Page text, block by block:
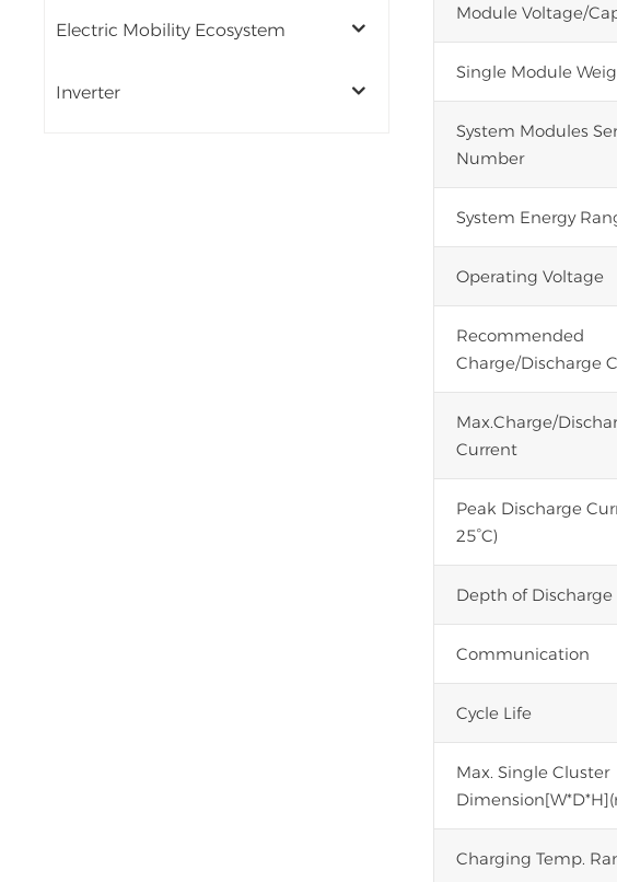
Electric Mobility Ecosystem
Inverter
Module Voltage/
Single Module
System Modules
Number
System Energy
Operating Voltage
Recommended
Charge/Discharge
Max.Charge/
Current
Peak Discharge
25°C)
Depth of Discharge
Communication
Cycle Life
Max. Single Cluster
Charging Temp.